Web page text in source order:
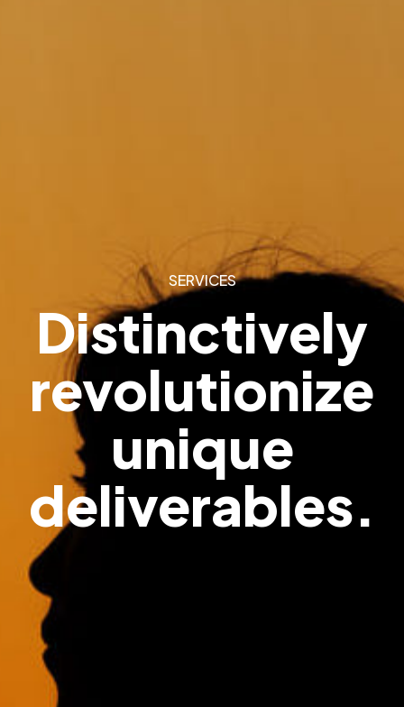
SERVICES
Distinctively
revolutionize
unique
deliverables.